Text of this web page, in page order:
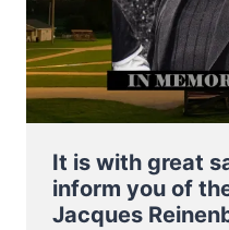
It is with great
inform you of
Jacques